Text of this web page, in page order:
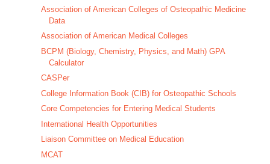
Association of American Colleges of Osteopathic Medicine
Data
Association of American Medical Colleges
BCPM (Biology, Chemistry, Physics, and Math) GPA
Calculator
CASPer
College Information Book (CIB) for Osteopathic Schools
Core Competencies for Entering Medical Students
International Health Opportunities
Liaison Committee on Medical Education
MCAT